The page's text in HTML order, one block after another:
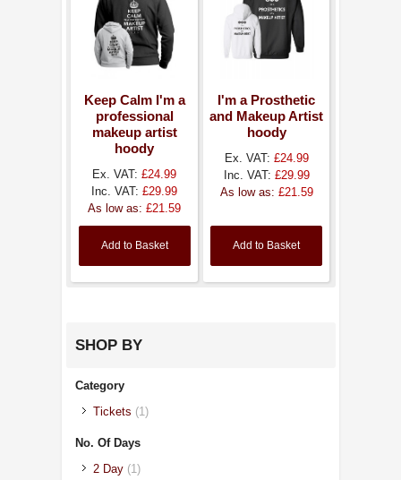
Keep Calm I'm a
professional
makeup artist
hoody
Ex. VAT: £24.99
Inc. VAT: £29.99
As low as: £21.59
Add to Basket
I'm a Prosthetic
and Makeup Artist
hoody
Ex. VAT: £24.99
Inc. VAT: £29.99
As low as: £21.59
Add to Basket
SHOP BY
Category
Tickets (1)
No. Of Days
2 Day(1)